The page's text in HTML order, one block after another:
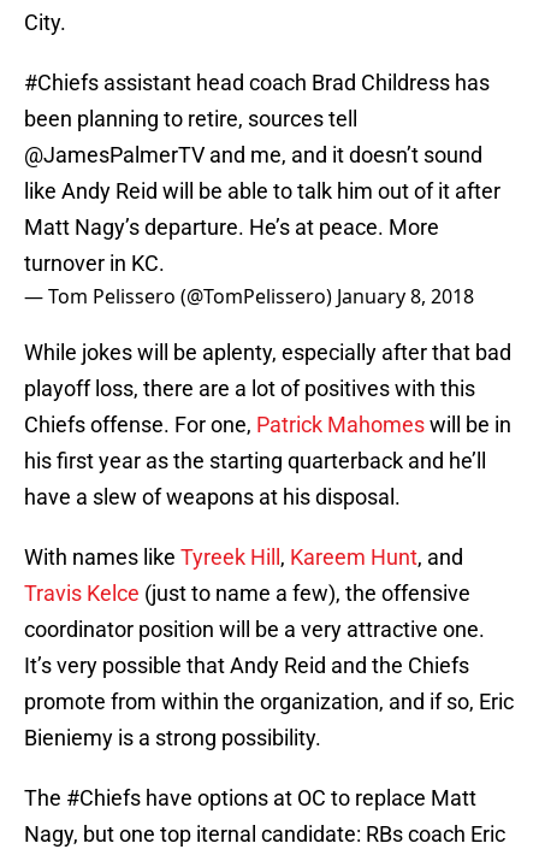
City.
#Chiefs assistant head coach Brad Childress has
been planning to retire, sources tell
@JamesPalmerTV and me, and it doesn’t sound
like Andy Reid will be able to talk him out of it after
Matt Nagy’s departure. He’s at peace. More
turnover in KC.
— Tom Pelissero (@TomPelissero) January 8, 2018
While jokes will be aplenty, especially after that bad
playoff loss, there are a lot of positives with this
Chiefs offense. For one, Patrick Mahomeswill be in
his first year as the starting quarterback and he’ll
have a slew of weapons at his disposal.
With names like Tyreek Hill , Kareem Hunt, and
Travis Kelce (just to name a few), the offensive
coordinator position will be a very attractive one.
It’s very possible that Andy Reid and the Chiefs
promote from within the organization, and if so, Eric
Bieniemy is a strong possibility.
The #Chiefs have options at OC to replace Matt
Nagy, but one top iternal candidate: RBs coach Eric